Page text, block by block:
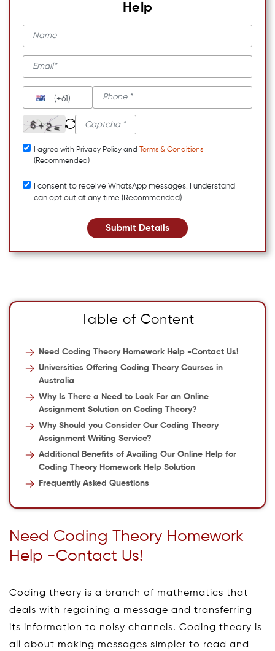
Help
(+61)
I agree with Privacy Policy and
Terms & Conditions
(Recommended)
I consent to receive WhatsApp messages. I understand I
can opt out at any time (Recommended)
Submit Details
Table of Content
Need Coding Theory Homework Help -Contact Us!
Universities Offering Coding Theory Courses in
Australia
Why Is There a Need to Look For an Online
Assignment Solution on Coding Theory?
Why Should you Consider Our Coding Theory
Assignment Writing Service?
Additional Benefits of Availing Our Online Help for
Coding Theory Homework Help Solution
Frequently Asked Questions
Need Coding Theory Homework
Help -Contact Us!
Coding theory is a branch of mathematics that
deals with regaining a message and transferring
its information to noisy channels. Coding theory is
all about making messages simpler to read and